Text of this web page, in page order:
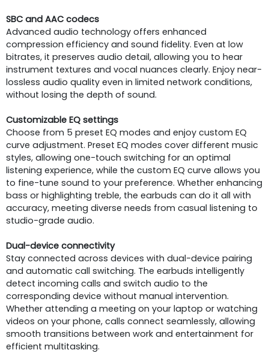
SBC and AAC codecs
Advanced audio technology offers enhanced
compression efficiency and sound fidelity. Even at low
bitrates, it preserves audio detail, allowing you to hear
instrument textures and vocal nuances clearly. Enjoy near-
lossless audio quality even in limited network conditions,
without losing the depth of sound.
Customizable EQ settings
Choose from 5 preset EQ modes and enjoy custom EQ
curve adjustment. Preset EQ modes cover different music
styles, allowing one-touch switching for an optimal
listening experience, while the custom EQ curve allows you
to fine-tune sound to your preference. Whether enhancing
bass or highlighting treble, the earbuds can do it all with
accuracy, meeting diverse needs from casual listening to
studio-grade audio.
Dual-device connectivity
Stay connected across devices with dual-device pairing
and automatic call switching. The earbuds intelligently
detect incoming calls and switch audio to the
corresponding device without manual intervention.
Whether attending a meeting on your laptop or watching
videos on your phone, calls connect seamlessly, allowing
smooth transitions between work and entertainment for
efficient multitasking.